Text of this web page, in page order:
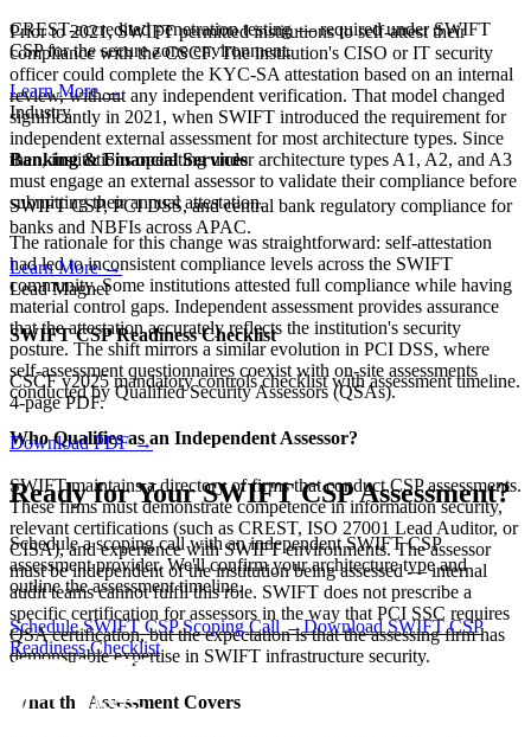
Prior to 2021, SWIFT permitted institutions to self-attest their
compliance with the CSCF. The institution's CISO or IT security
officer could complete the KYC-SA attestation based on an internal
review, without any independent verification. That model changed
significantly in 2021, when SWIFT introduced the requirement for
independent external assessment for most architecture types. Since
then, institutions operating under architecture types A1, A2, and A3
must engage an external assessor to validate their compliance before
submitting their annual attestation.
The rationale for this change was straightforward: self-attestation
had led to inconsistent compliance levels across the SWIFT
community. Some institutions attested full compliance while having
material control gaps. Independent assessment provides assurance
that the attestation accurately reflects the institution's security
posture. The shift mirrors a similar evolution in PCI DSS, where
self-assessment questionnaires coexist with on-site assessments
conducted by Qualified Security Assessors (QSAs).
Who Qualifies as an Independent Assessor?
SWIFT maintains a directory of firms that conduct CSP assessments.
These firms must demonstrate competence in information security,
relevant certifications (such as CREST, ISO 27001 Lead Auditor, or
CISA), and experience with SWIFT environments. The assessor
must be independent of the institution being assessed — internal
audit teams cannot fulfil this role. SWIFT does not prescribe a
specific certification for assessors in the way that PCI SSC requires
QSA certification, but the expectation is that the assessing firm has
demonstrable expertise in SWIFT infrastructure security.
What the Assessment Covers
CREST-accredited penetration testing — required under SWIFT
CSP for the secure zone environment.
Learn More→
Industry
Banking & Financial Services
SWIFT CSP, PCI DSS, and central bank regulatory compliance for
banks and NBFIs across APAC.
Learn More→
Lead Magnet
SWIFT CSP Readiness Checklist
CSCF v2025 mandatory controls checklist with assessment timeline.
4-page PDF.
Download PDF→
Ready for Your SWIFT CSP Assessment?
Schedule a scoping call with an independent SWIFT CSP
assessment provider. We'll confirm your architecture type and
outline the assessment timeline.
Schedule SWIFT CSP Scoping Call →Download SWIFT CSP
Readiness Checklist